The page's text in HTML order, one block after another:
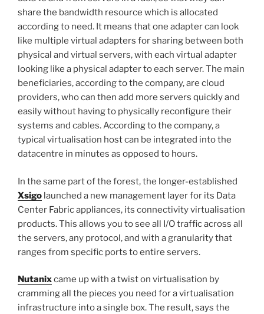
share the bandwidth resource which is allocated
according to need. It means that one adapter can look
like multiple virtual adapters for sharing between both
physical and virtual servers, with each virtual adapter
looking like a physical adapter to each server. The main
beneficiaries, according to the company, are cloud
providers, who can then add more servers quickly and
easily without having to physically reconfigure their
systems and cables. According to the company, a
typical virtualisation host can be integrated into the
datacentre in minutes as opposed to hours.
In the same part of the forest, the longer-established
Xsigo launched a new management layer for its Data
Center Fabric appliances, its connectivity virtualisation
products. This allows you to see all I/O traffic across all
the servers, any protocol, and with a granularity that
ranges from specific ports to entire servers.
Nutanixcame up with a twist on virtualisation by
cramming all the pieces you need for a virtualisation
infrastructure into a single box. The result, says the